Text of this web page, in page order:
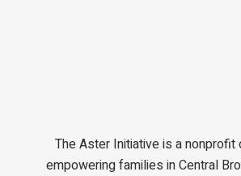
The Aster Initiative is a nonprofit
empowering families in Central